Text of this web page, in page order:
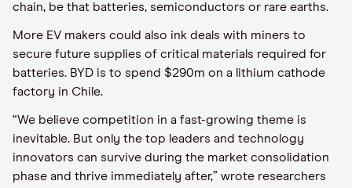
chain, be that batteries, semiconductors or rare earths.
More EV makers could also ink deals with miners to
secure future supplies of critical materials required for
batteries. BYD is to spend $290m on a lithium cathode
factory in Chile.
“We believe competition in a fast-growing theme is
inevitable. But only the top leaders and technology
innovators can survive during the market consolidation
phase and thrive immediately after,” wrote researchers